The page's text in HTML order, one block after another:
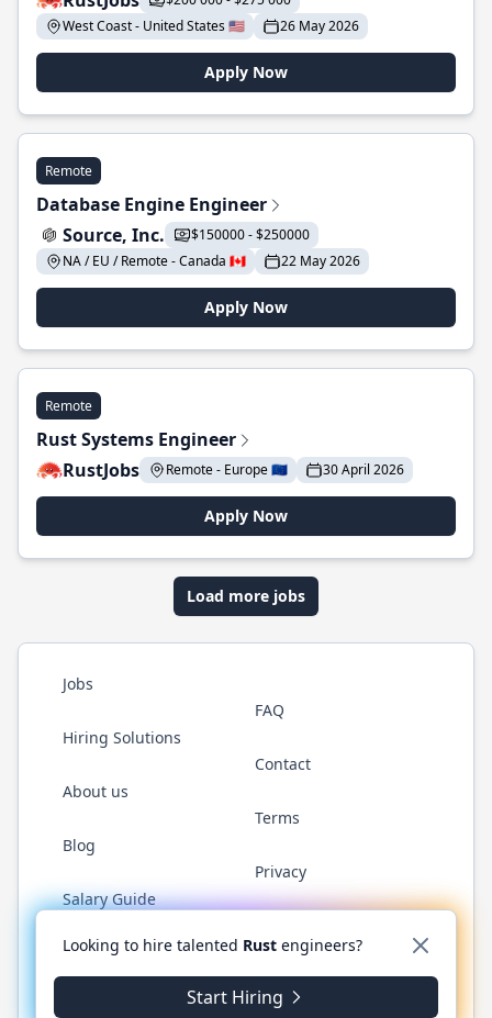
West Coast - United States 🇺🇸
26 May 2026
Apply Now
Remote
Database Engine Engineer
Source, Inc.
$150000 - $250000
NA / EU / Remote - Canada 🇨🇦
22 May 2026
Apply Now
Remote
Rust Systems Engineer
RustJobs
Remote - Europe 🇪🇺 30 April 2026
Apply Now
Load more jobs
Jobs
Hiring Solutions
About us
Blog
Salary Guide
FAQ
Contact
Terms
Privacy
Twitter LinkedInGitHub WhatsApp
© 2026 RustJobs.dev. All rights reserved.
Looking to hire talented Rust engineers?
Start Hiring